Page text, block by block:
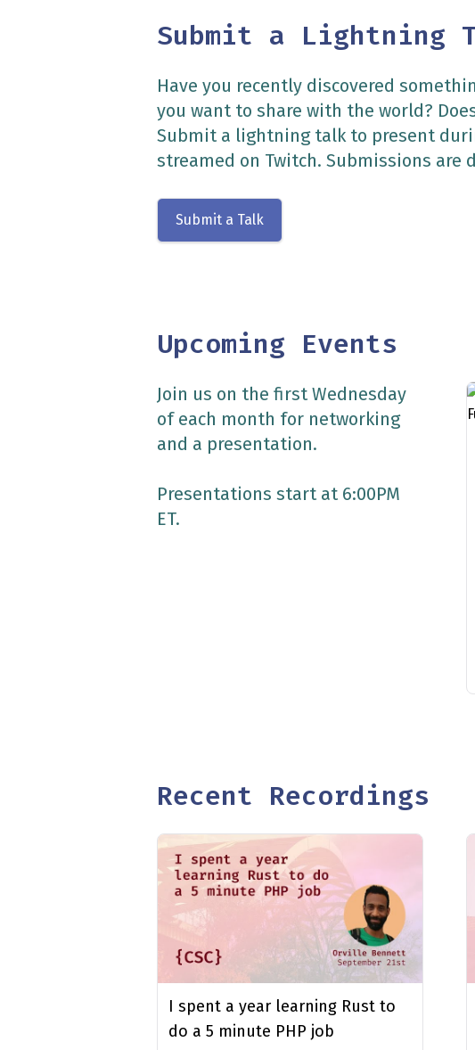
Submit a Lightning
Have you recently discovered
you want to share with the world?
Submit a lightning talk to present
streamed on Twitch. Submissions are
Submit a Talk
Upcoming Events
Join us on the first Wednesday
of each month for networking
and a presentation.
Presentations start at 6:00PM
ET.
Recent Recordings
I spent a year learning Rust to
do a 5 minute PHP job